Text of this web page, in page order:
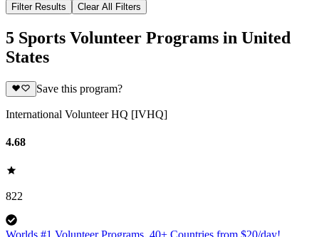
Filter Results Clear All Filters
5 Sports Volunteer Programs in United
States
Save this program?
International Volunteer HQ [IVHQ]
4.68
822
Worlds #1 Volunteer Programs. 40+ Countries from $20/day!